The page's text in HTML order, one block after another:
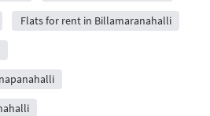
Flats for rent in Billamaranahalli